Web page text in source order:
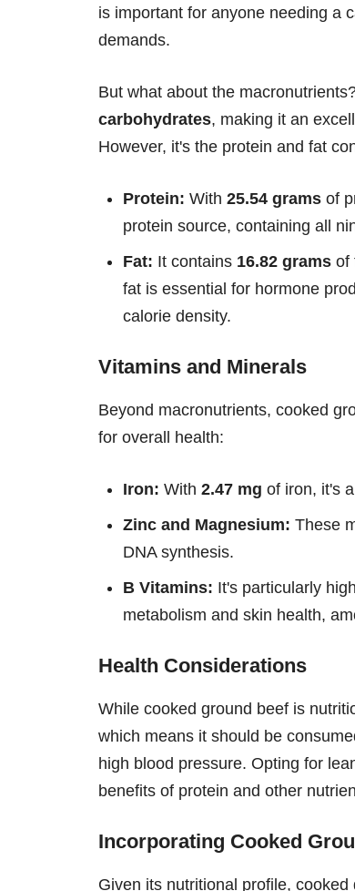
is important for anyone needing a
demands.
But what about the
carbohydrates, making it an
However, it's the protein and fat
Protein: With 25.54 grams of
protein source, containing all
Fat: It contains 16.82 grams of
fat is essential for hormone
calorie density.
Vitamins and Minerals
Beyond macronutrients, cooked
for overall health:
Iron: With 2.47 mg of iron, it's
Zinc and Magnesium: These
DNA synthesis.
B Vitamins: It's particularly
metabolism and skin health,
Health Considerations
While cooked ground beef is
which means it should be
high blood pressure. Opting for
benefits of protein and other
Incorporating Cooked
Given its nutritional profile,